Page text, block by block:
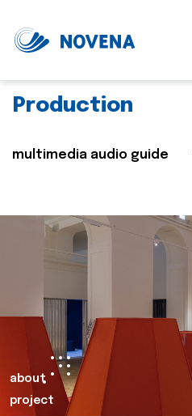
Production
multimedia audio guide
about
project